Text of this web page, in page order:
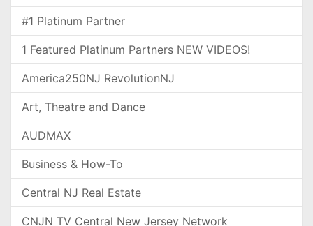
#1 Platinum Partner
1 Featured Platinum Partners NEW VIDEOS!
America250NJ RevolutionNJ
Art, Theatre and Dance
AUDMAX
Business & How-To
Central NJ Real Estate
CNJN TV Central New Jersey Network